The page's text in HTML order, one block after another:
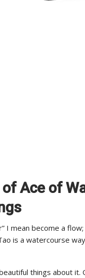
Ace of
I mean become a
is a watercourse
things about